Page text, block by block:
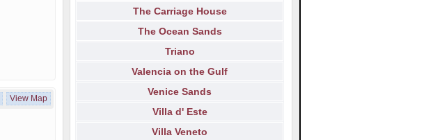
View Map
The Carriage House
The Ocean Sands
Triano
Valencia on the Gulf
Venice Sands
Villa d' Este
Villa Veneto